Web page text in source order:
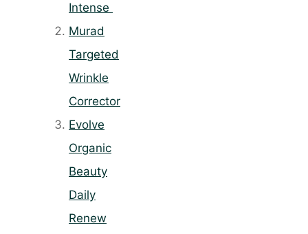
Intense
Murad
Targeted
Wrinkle
Corrector
Evolve
Organic
Beauty
Daily
Renew